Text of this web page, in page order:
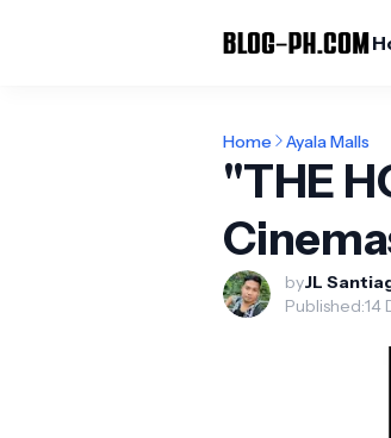
Home Ayala Malls
"THE
byJL
Published:14